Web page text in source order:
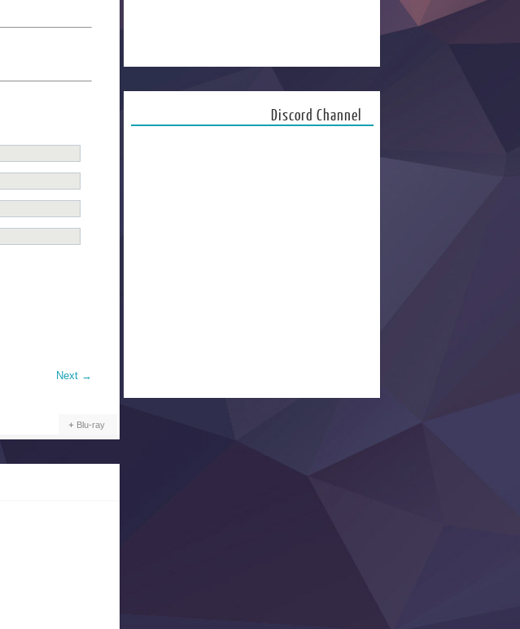
Next →
Blu-ray
Discord Channel